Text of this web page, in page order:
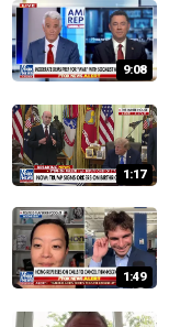
9:08
1:17
1:49